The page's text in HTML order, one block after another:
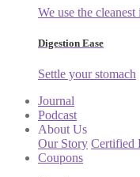
We use the
Digestion Ease
Settle your stomach
Journal
Podcast
About Us
Our Story Certified
Coupons